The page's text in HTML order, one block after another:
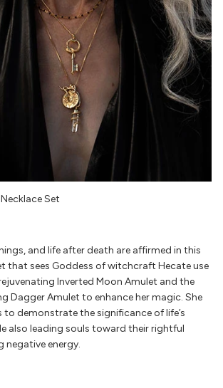
Set
and life after death are affirmed in this
that sees Goddess of witchcraft Hecate use
Inverted Moon Amulet and the
Dagger Amulet to enhance her magic. She
to demonstrate the significance of life’s
also leading souls toward their rightful
negative energy.